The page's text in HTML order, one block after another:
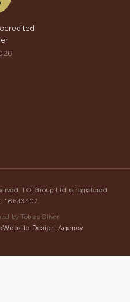
TOI Group Ltd is registered
16543407.
by Tobias Oliver
Website Design Agency